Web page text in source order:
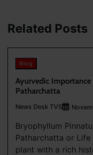
Related Posts
Blog
Ayurvedic
Patharchatta
News Desk TVS
Bryophyllum
Patharchatta or Life
plant with a rich